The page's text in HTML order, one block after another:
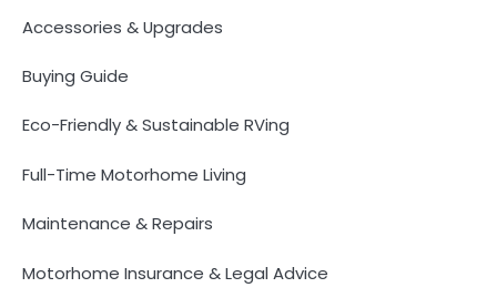
Accessories & Upgrades
Buying Guide
Eco-Friendly & Sustainable RVing
Full-Time Motorhome Living
Maintenance & Repairs
Motorhome Insurance & Legal Advice